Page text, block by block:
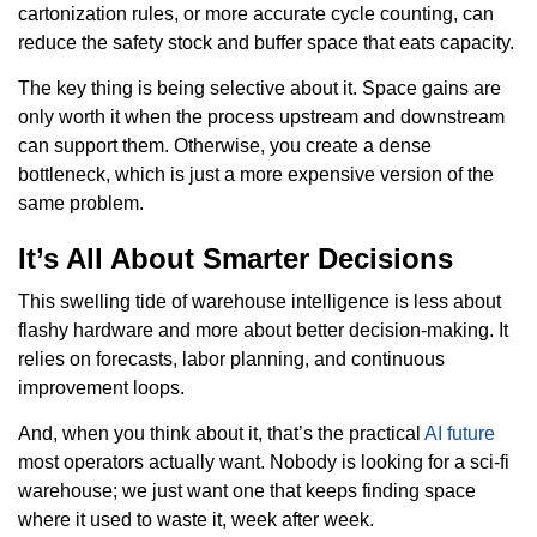
cartonization rules, or more accurate cycle counting, can
reduce the safety stock and buffer space that eats capacity.
The key thing is being selective about it. Space gains are
only worth it when the process upstream and downstream
can support them. Otherwise, you create a dense
bottleneck, which is just a more expensive version of the
same problem.
It’s All About Smarter Decisions
This swelling tide of warehouse intelligence is less about
flashy hardware and more about better decision-making. It
relies on forecasts, labor planning, and continuous
improvement loops.
And, when you think about it, that’s the practical AI future
most operators actually want. Nobody is looking for a sci-fi
warehouse; we just want one that keeps finding space
where it used to waste it, week after week.